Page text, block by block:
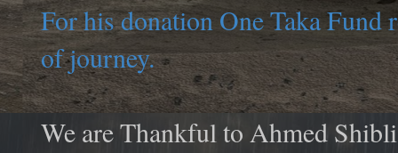
For his donation One Taka Fund
of journey.
We are Thankful to Ahmed